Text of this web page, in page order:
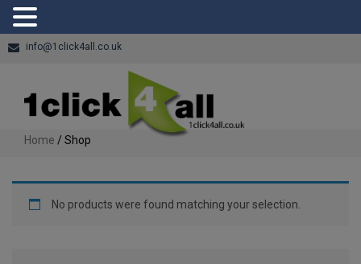
info@1click4all.co.uk
Home / Shop
No products were found matching your selection.